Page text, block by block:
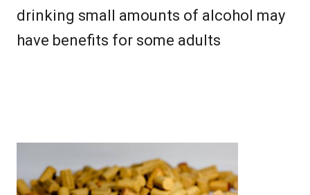
drinking small amounts of alcohol may
have benefits for some adults